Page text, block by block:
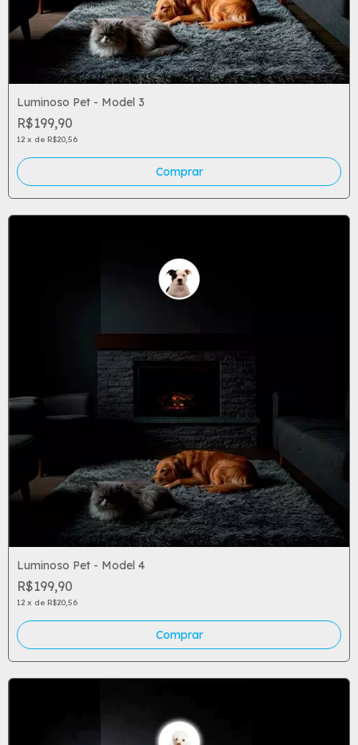
Luminoso Pet - Model 3
R$199,90
12 x de R$20,56
Luminoso Pet - Model 4
R$199,90
12 x de R$20,56